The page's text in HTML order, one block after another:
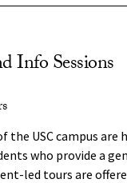
Info Sessions
the USC campus are
who provide a
led tours are